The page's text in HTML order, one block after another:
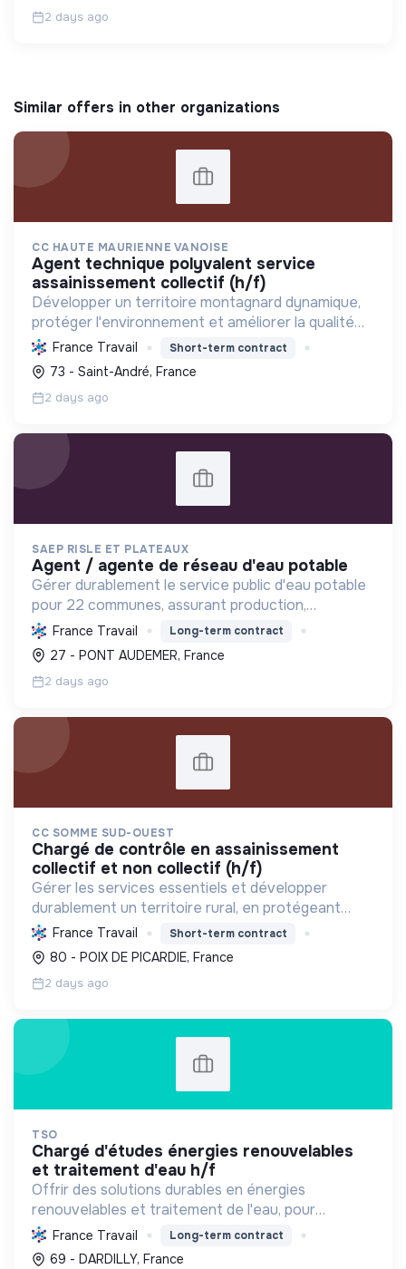
2 days ago
Similar offers in other organizations
CC HAUTE MAURIENNE VANOISE
agent technique polyvalent service
assainissement collectif (h/f)
Développer un territoire montagnard dynamique,
protéger l'environnement et améliorer la qualité
de vie des habitants par une transition écologique
et sociale ambitieuse.
France Travail Short-term contract
73 - Saint-André, France
2 days ago
SAEP RISLE ET PLATEAUX
agent / agente de réseau d'eau potable
Gérer durablement le service public d'eau potable
pour 22 communes, assurant production,
distribution, qualité, entretien des réseaux et
relation clientèle pour une eau saine et
responsable.
France Travail Long-term contract
27 - PONT AUDEMER, France
2 days ago
CC SOMME SUD-OUEST
chargé de contrôle en assainissement
collectif et non collectif (h/f)
Gérer les services essentiels et développer
durablement un territoire rural, en protégeant
l'environnement et en favorisant le bien-être et la
cohésion sociale de ses habitants.
France Travail Short-term contract
80 - POIX DE PICARDIE, France
2 days ago
TSO
chargé d'études énergies renouvelables
et traitement d'eau h/f
Offrir des solutions durables en énergies
renouvelables et traitement de l'eau, pour
particuliers et professionnels. Engagée dans la
transition écologique avec le Label RGE.
France Travail Long-term contract
69 - DARDILLY, France